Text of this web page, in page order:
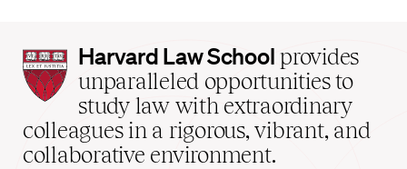
Harvard
Law
School
home
Harvard Law School provides
unparalleled opportunities to
study law with extraordinary
colleagues in a rigorous, vibrant, and
collaborative environment.